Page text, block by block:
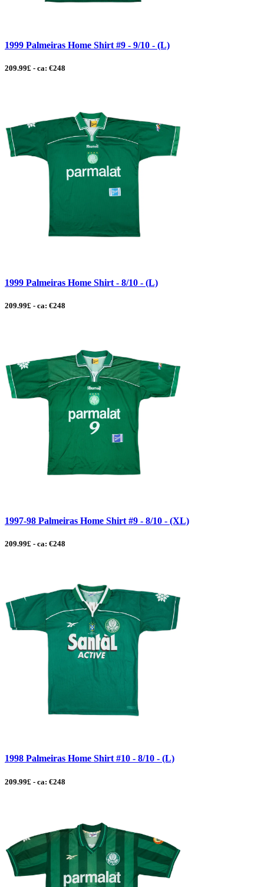
1999 Palmeiras Home Shirt #9 - 9/10 - (L)
209.99£ - ca: €248
1999 Palmeiras Home Shirt - 8/10 - (L)
209.99£ - ca: €248
1997-98 Palmeiras Home Shirt #9 - 8/10 - (XL)
209.99£ - ca: €248
1998 Palmeiras Home Shirt #10 - 8/10 - (L)
209.99£ - ca: €248